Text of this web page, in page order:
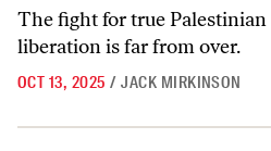
The fight for true Palestinian
liberation is far from over.
OCT 13, 2025 / JACK MIRKINSON